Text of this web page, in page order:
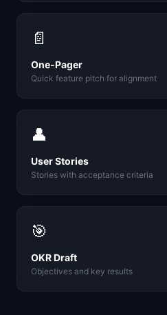
📄
One-Pager
Quick feature pitch for alignment
👤
User Stories
Stories with acceptance criteria
🎯
OKR Draft
Objectives and key results